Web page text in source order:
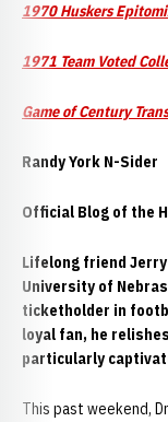
1970 Huskers
1971 Team Voted
Game of Century
Randy York N-Sider
Official Blog of the
Lifelong friend
University of
ticketholder in
loyal fan, he
particularly
This past weekend,